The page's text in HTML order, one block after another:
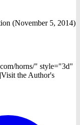
(November 5, 2014)
horns/" style="3d"
the Author's